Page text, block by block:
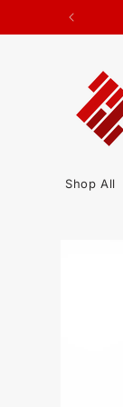
SKIP TO
Shop All